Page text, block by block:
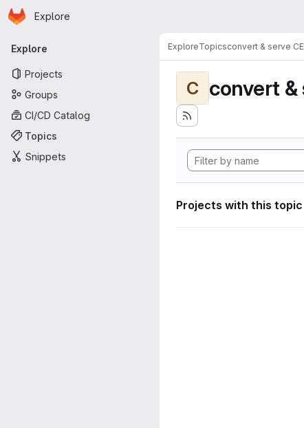
Skip to main content
Homepage
Explore
Primary navigation
Explore
Projects
Groups
CI/CD Catalog
Topics
Snippets
ExploreTopicsconvert & serve
C convert &
Projects with this topic